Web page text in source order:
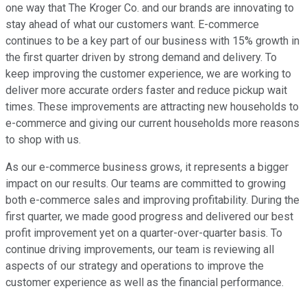
one way that The Kroger Co. and our brands are innovating to
stay ahead of what our customers want. E-commerce
continues to be a key part of our business with 15% growth in
the first quarter driven by strong demand and delivery. To
keep improving the customer experience, we are working to
deliver more accurate orders faster and reduce pickup wait
times. These improvements are attracting new households to
e-commerce and giving our current households more reasons
to shop with us.
As our e-commerce business grows, it represents a bigger
impact on our results. Our teams are committed to growing
both e-commerce sales and improving profitability. During the
first quarter, we made good progress and delivered our best
profit improvement yet on a quarter-over-quarter basis. To
continue driving improvements, our team is reviewing all
aspects of our strategy and operations to improve the
customer experience as well as the financial performance.